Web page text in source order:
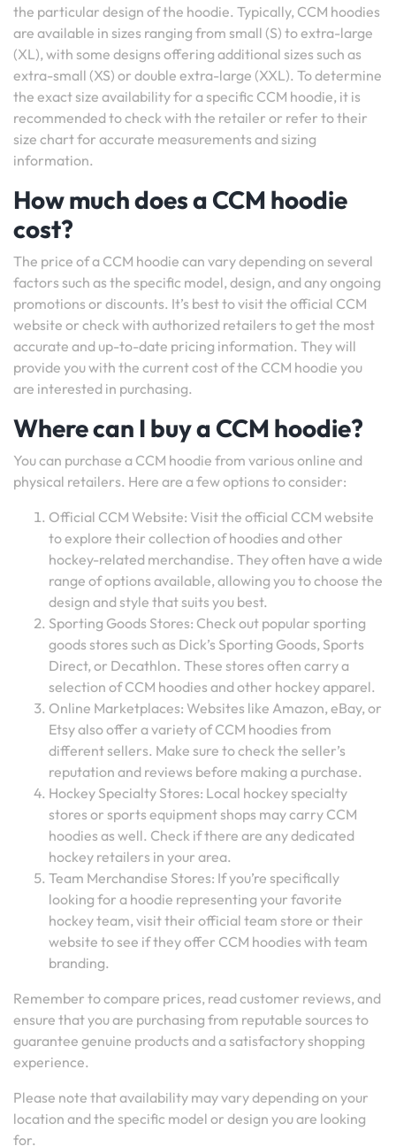
the particular design of the hoodie. Typically, CCM hoodies
are available in sizes ranging from small (S) to extra-large
(XL), with some designs offering additional sizes such as
extra-small (XS) or double extra-large (XXL). To determine
the exact size availability for a specific CCM hoodie, it is
recommended to check with the retailer or refer to their
size chart for accurate measurements and sizing
information.
How much does a CCM hoodie
cost?
The price of a CCM hoodie can vary depending on several
factors such as the specific model, design, and any ongoing
promotions or discounts. It’s best to visit the official CCM
website or check with authorized retailers to get the most
accurate and up-to-date pricing information. They will
provide you with the current cost of the CCM hoodie you
are interested in purchasing.
Where can I buy a CCM hoodie?
You can purchase a CCM hoodie from various online and
physical retailers. Here are a few options to consider:
Official CCM Website: Visit the official CCM website
to explore their collection of hoodies and other
hockey-related merchandise. They often have a wide
range of options available, allowing you to choose the
design and style that suits you best.
Sporting Goods Stores: Check out popular sporting
goods stores such as Dick’s Sporting Goods, Sports
Direct, or Decathlon. These stores often carry a
selection of CCM hoodies and other hockey apparel.
Online Marketplaces: Websites like Amazon, eBay, or
Etsy also offer a variety of CCM hoodies from
different sellers. Make sure to check the seller’s
reputation and reviews before making a purchase.
Hockey Specialty Stores: Local hockey specialty
stores or sports equipment shops may carry CCM
hoodies as well. Check if there are any dedicated
hockey retailers in your area.
Team Merchandise Stores: If you’re specifically
looking for a hoodie representing your favorite
hockey team, visit their official team store or their
website to see if they offer CCM hoodies with team
branding.
Remember to compare prices, read customer reviews, and
ensure that you are purchasing from reputable sources to
guarantee genuine products and a satisfactory shopping
experience.
Please note that availability may vary depending on your
location and the specific model or design you are looking
for.